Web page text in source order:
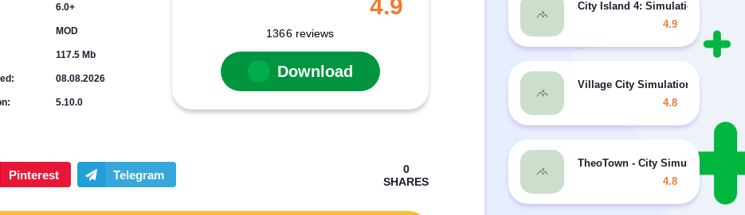
6.0+
MOD
117.5 Mb
08.08.2026
5.10.0
4.9
1366 reviews
Download
City Island 4: Simulation Town
4.9
Village City Simulation 2 MOD
4.8
TheoTown - City Simulator MOD
4.8